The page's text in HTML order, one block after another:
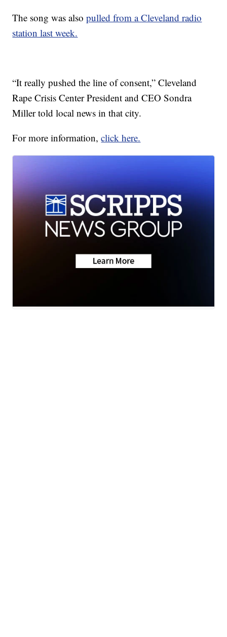
The song was alsopulled from a Cleveland radio
station last week.
“It really pushed the line of consent,” Cleveland
Rape Crisis Center President and CEO Sondra
Miller told local news in that city.
For more information,click here.